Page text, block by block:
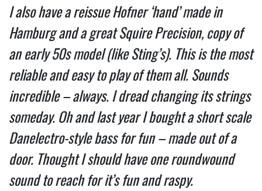
I also have a reissue Hofner ‘hand’ made in
Hamburg and a great Squire Precision, copy of
an early 50s model (like Sting’s). This is the most
reliable and easy to play of them all. Sounds
incredible – always. I dread changing its strings
someday. Oh and last year I bought a short scale
Danelectro-style bass for fun – made out of a
door. Thought I should have one roundwound
sound to reach for it’s fun and raspy.